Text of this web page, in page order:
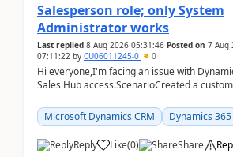
Salesperson role; only System
Administrator works
Last replied 8 Aug 2026 05:31:46 Posted on 7 Aug
07:11:22 by CU06011245-0 0
Hi everyone,I'm facing an issue with
Sales Hub access.ScenarioCreated a
Microsoft Dynamics CRM
Dynamics 365
Reply Like(0) Share